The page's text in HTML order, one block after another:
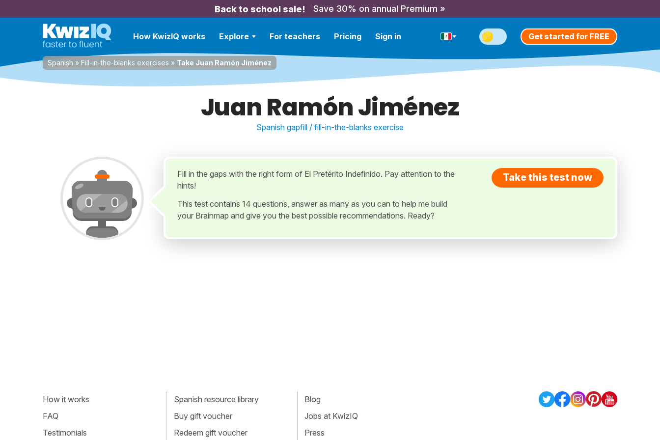
Back to school sale! Save 30% on annual Premium »
How KwizIQ works Explore For teachers Pricing Sign in Get started for FREE
Spanish » Fill-in-the-blanks exercises » Take Juan Ramón Jiménez
Juan Ramón Jiménez
Spanish gapfill / fill-in-the-blanks exercise
Fill in the gaps with the right form of El Pretérito Indefinido. Pay attention to the
hints!
This test contains 14 questions, answer as many as you can to help me build
your Brainmap and give you the best possible recommendations. Ready?
Take this test now
How it works
FAQ
Testimonials
Spanish resource library
Buy gift voucher
Redeem gift voucher
Blog
Jobs at KwizIQ
Press